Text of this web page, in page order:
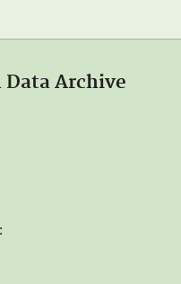
Data Archive